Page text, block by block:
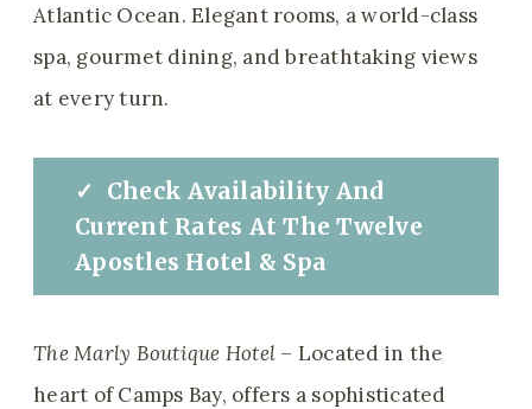
Atlantic Ocean. Elegant rooms, a world-class
spa, gourmet dining, and breathtaking views
at every turn.
✓ CheckAvailability And
Current Rates AtThe Twelve
Apostles Hotel & Spa
The Marly Boutique Hotel – Located in the
heart of Camps Bay, offers a sophisticated